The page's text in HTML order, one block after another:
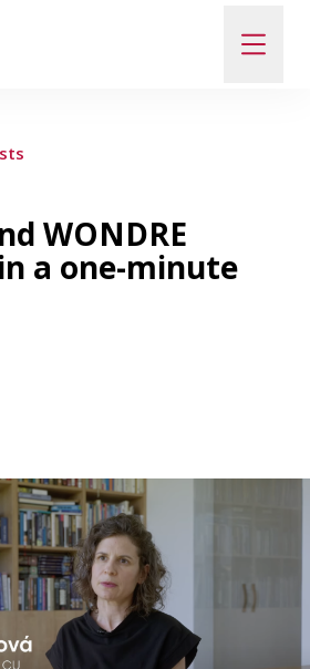
WONDRE
a one-minute